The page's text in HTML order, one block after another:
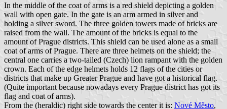
In the middle of the coat of arms is a red shield depicting a golden
wall with open gate. In the gate is an arm armed in silver and
holding a silver sword. The three golden towers made of bricks are
raised from the wall. The amount of the bricks is equal to the
amount of Prague districts. This shield can be used alone as a small
coat of arms of Prague. There are three helmets on the shield; the
central one carries a two-tailed (Czech) lion rampant with the golden
crown. Each of the edge helmets holds 12 flags of the cities or
districts that make up Greater Prague and have got a historical flag.
(Quite important because nowadays every Prague district has got its
flag and coat of arms).
From the (heraldic) right side towards the center it is: Nové Město,